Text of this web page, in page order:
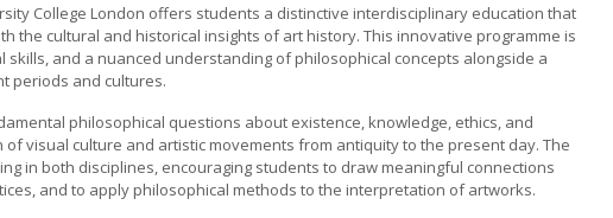
College London offers students a distinctive interdisciplinary education that
the cultural and historical insights of art history. This innovative programme is
skills, and a nuanced understanding of philosophical concepts alongside a
periods and cultures.
philosophical questions about existence, knowledge, ethics, and
visual culture and artistic movements from antiquity to the present day. The
in both disciplines, encouraging students to draw meaningful connections
and to apply philosophical methods to the interpretation of artworks.